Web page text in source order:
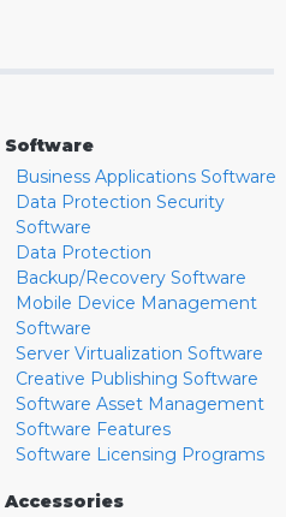
Software
Business Applications Software
Data Protection Security
Software
Data Protection
Backup/Recovery Software
Mobile Device Management
Software
Server Virtualization Software
Creative Publishing Software
Software Asset Management
Software Features
Software Licensing Programs
Accessories